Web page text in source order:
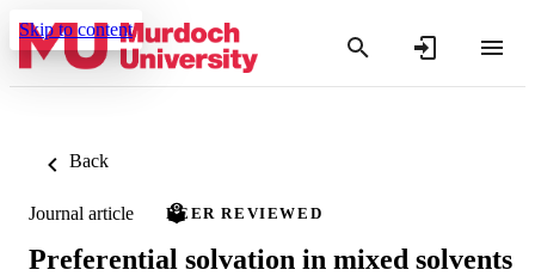
Skip to content
Back
Journal article PEER REVIEWED
Preferential solvation in mixed solvents